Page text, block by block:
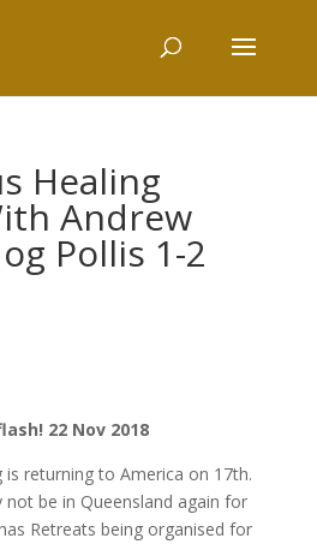
Healing
Andrew
Pollis 1-2
22 Nov 2018
is returning to America on 17th.
not be in Queensland again for
Retreats being organised for